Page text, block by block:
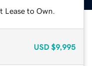
to Own.
USD $9,995